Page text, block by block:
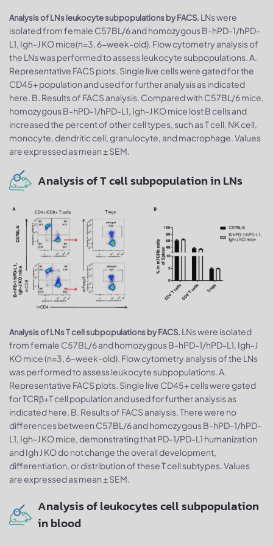
Analysis of LNs leukocyte subpopulations by FACS. LNs were
isolated from female C57BL/6 and homozygous B-hPD-1/hPD-
L1, Igh-J KO mice(n=3, 6-week-old). Flow cytometry analysis of
the LNs was performed to assess leukocyte subpopulations. A.
Representative FACS plots. Single live cells were gated for the
CD45+ population and used for further analysis as indicated
here. B. Results of FACS analysis. Compared with C57BL/6 mice,
homozygous B-hPD-1/hPD-L1, Igh-J KO mice lost B cells and
increased the percent of other cell types, such as T cell, NK cell,
monocyte, dendritic cell, granulocyte, and macrophage. Values
are expressed as mean ± SEM.
Analysis of T cell subpopulation in LNs
Analysis of LNs T cell subpopulations by FACS. LNs were isolated
from female C57BL/6 and homozygous B-hPD-1/hPD-L1, Igh-J
KO mice (n=3, 6-week-old). Flow cytometry analysis of the LNs
was performed to assess leukocyte subpopulations. A.
Representative FACS plots. Single live CD45+ cells were gated
for TCRβ+T cell population and used for further analysis as
indicated here. B. Results of FACS analysis. There were no
differences between C57BL/6 and homozygous B-hPD-1/hPD-
L1, Igh-J KO mice, demonstrating that PD-1/PD-L1 humanization
and Igh J KO do not change the overall development,
differentiation, or distribution of these T cell subtypes. Values
are expressed as mean ± SEM.
Analysis of leukocytes cell subpopulation
in blood